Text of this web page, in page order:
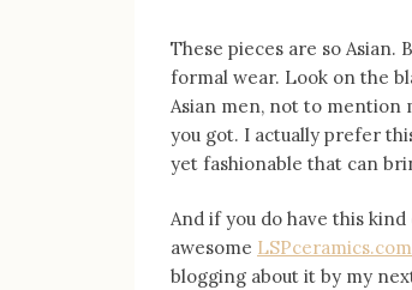
These pieces are so Asian.
formal wear. Look on the
Asian men, not to mention
you got. I actually prefer
yet fashionable that can
And if you do have this
awesome
blogging about it by my